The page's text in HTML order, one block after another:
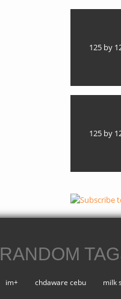
125 by
125 by
RANDOM
im+ chdaware cebu milk